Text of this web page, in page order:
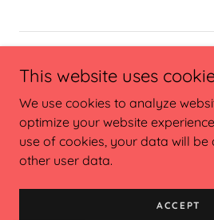
Reserved.
This website uses
We use cookies to analyze
optimize your website
use of cookies, your data will
other user data.
ACCEPT